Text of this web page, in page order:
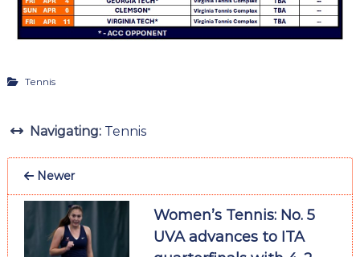
Tennis
Navigating: Tennis
Newer
Women’s Tennis: No. 5
UVA advances to ITA